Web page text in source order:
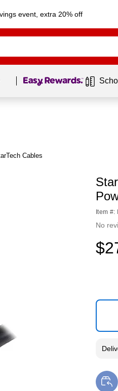
event, extra 20% off
Page 1 of1
Cables
Item #:
No